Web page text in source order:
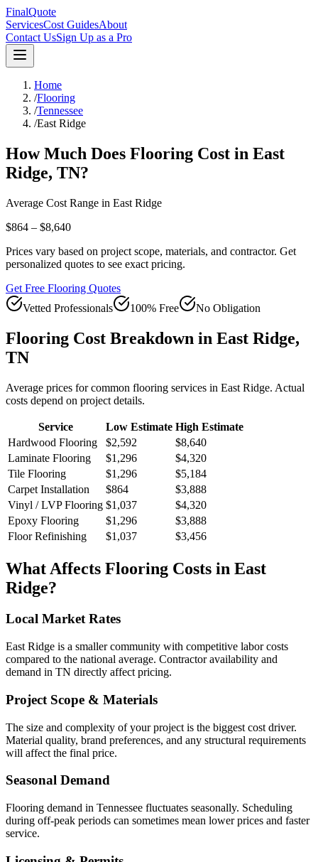
FinalQuote
ServicesCost GuidesAbout
Contact UsSign Up as a Pro
Home
/Flooring
/Tennessee
/East Ridge
How Much Does Flooring Cost in East
Ridge, TN?
Average Cost Range in East Ridge
$864 – $8,640
Prices vary based on project scope, materials, and contractor. Get
personalized quotes to see exact pricing.
Get Free Flooring Quotes
Vetted Professionals
100% Free No Obligation
Flooring Cost Breakdown in East Ridge,
TN
Average prices for common flooring services in East Ridge. Actual
costs depend on project details.
Service Low Estimate High Estimate
Hardwood Flooring
$2,592
$8,640
Laminate Flooring
$1,296
$4,320
Tile Flooring
$1,296
$5,184
Carpet Installation
$864
$3,888
Vinyl / LVP Flooring $1,037
$4,320
Epoxy Flooring
$1,296
$3,888
Floor Refinishing
$1,037 $3,456
What Affects Flooring Costs in East
Ridge?
Local Market Rates
East Ridge is a smaller community with competitive labor costs
compared to the national average. Contractor availability and
demand in TN directly affect pricing.
Project Scope & Materials
The size and complexity of your project is the biggest cost driver.
Material quality, brand preferences, and any structural requirements
will affect the final price.
Seasonal Demand
Flooring demand in Tennessee fluctuates seasonally. Scheduling
during off-peak periods can sometimes mean lower prices and faster
service.